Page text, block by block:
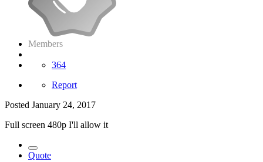
Members
364
Report
Posted January 24, 2017
Full screen 480p I'll allow it
Quote